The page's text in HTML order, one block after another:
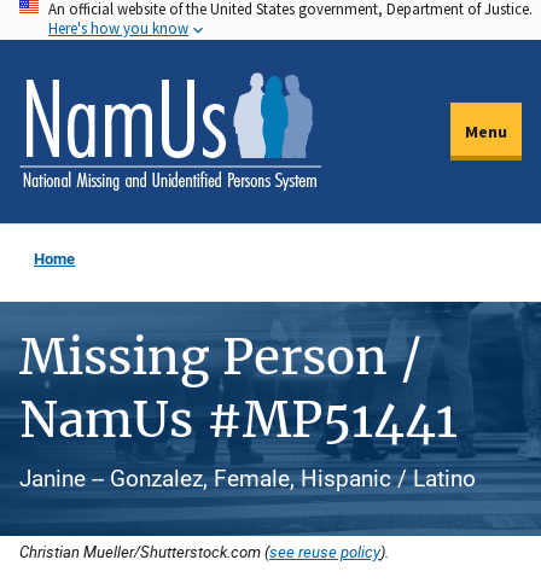
Skip
to
main
content
An official website of the United States government, Department of Justice.
Here's how you know
Menu
Home
Missing Person /
NamUs #MP51441
Janine -- Gonzalez, Female, Hispanic / Latino
Christian Mueller/Shutterstock.com (see reuse policy).